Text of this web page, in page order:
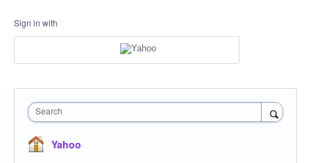
Sign in with
Search
Yahoo